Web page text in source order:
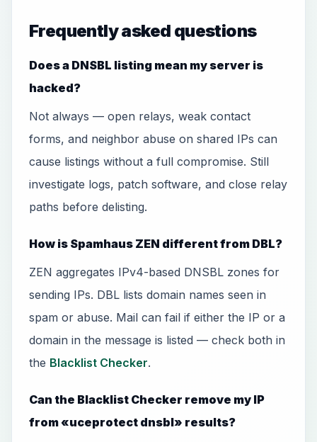
Frequently asked questions
Does a DNSBL listing mean my server is
hacked?
Not always — open relays, weak contact
forms, and neighbor abuse on shared IPs can
cause listings without a full compromise. Still
investigate logs, patch software, and close relay
paths before delisting.
How is Spamhaus ZEN different from DBL?
ZEN aggregates IPv4-based DNSBL zones for
sending IPs. DBL lists domain names seen in
spam or abuse. Mail can fail if either the IP or a
domain in the message is listed — check both in
the Blacklist Checker.
Can the Blacklist Checker remove my IP
from «uceprotect dnsbl» results?